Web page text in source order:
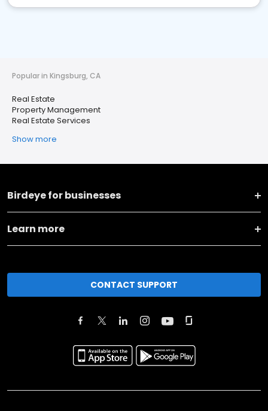
Popular in Kingsburg, CA
Real Estate
Property Management
Real Estate Services
Show more
Birdeye for businesses
Learn more
CONTACT SUPPORT